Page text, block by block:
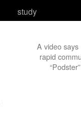
study
A video
rapid